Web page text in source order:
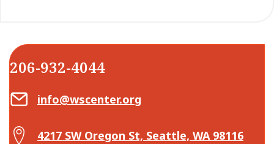
206-932-4044
Email Center for Active Living
info@wscenter.org
Map Center for Active Living
4217 SW Oregon St, Seattle, WA 98116